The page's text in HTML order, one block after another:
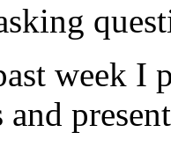
week I
and